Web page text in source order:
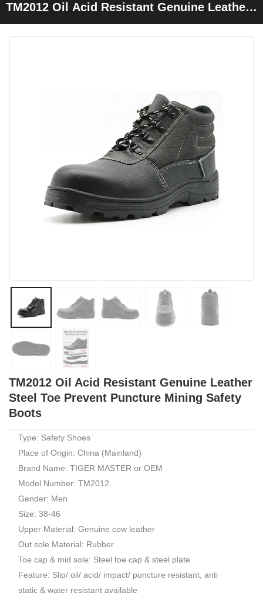
TM2012 Oil Acid Resistant Genuine Leather
TM2012 Oil Acid Resistant Genuine Leather
Steel Toe Prevent Puncture Mining Safety
Boots
Type: Safety Shoes
Place of Origin: China (Mainland)
Brand Name: TIGER MASTER or OEM
Model Number: TM2012
Gender: Men
Size: 38-46
Upper Material: Genuine cow leather
Out sole Material: Rubber
Toe cap & mid sole: Steel toe cap & steel plate
Feature: Slip/ oil/ acid/ impact/ puncture resistant, anti
static & water resistant available